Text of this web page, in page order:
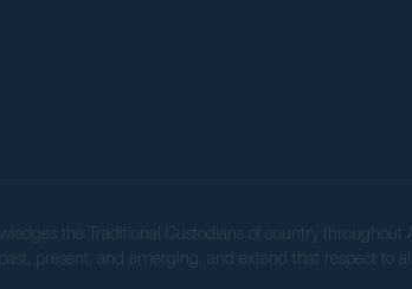
the Traditional Custodians of country
present, and emerging, and extend that respect to